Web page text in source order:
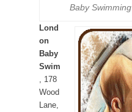
Baby Swimming
Lond
on
Baby
Swim
, 178
Wood
Lane,